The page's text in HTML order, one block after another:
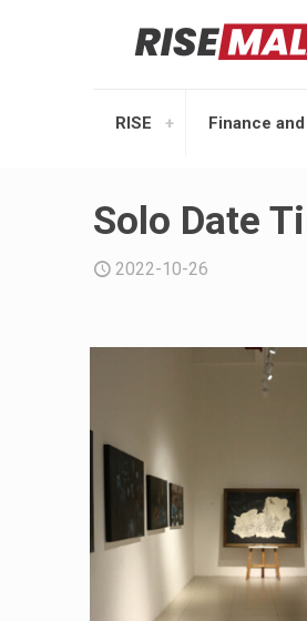
RISE Finance
Solo Date
2022-10-26